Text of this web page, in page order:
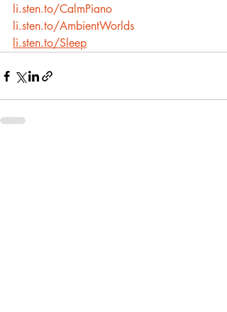
li.sten.to/CalmPiano
li.sten.to/AmbientWorlds
li.sten.to/Sleep